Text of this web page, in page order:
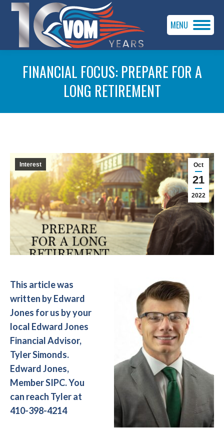
MENU
FINANCIAL FOCUS: PREPARE FOR A
LONG RETIREMENT
Oct
21
2022
Interest
This article was
written by Edward
Jones for us by your
local Edward Jones
Financial Advisor,
Tyler Simonds.
Edward Jones,
Member SIPC. You
can reach Tyler at
410-398-4214